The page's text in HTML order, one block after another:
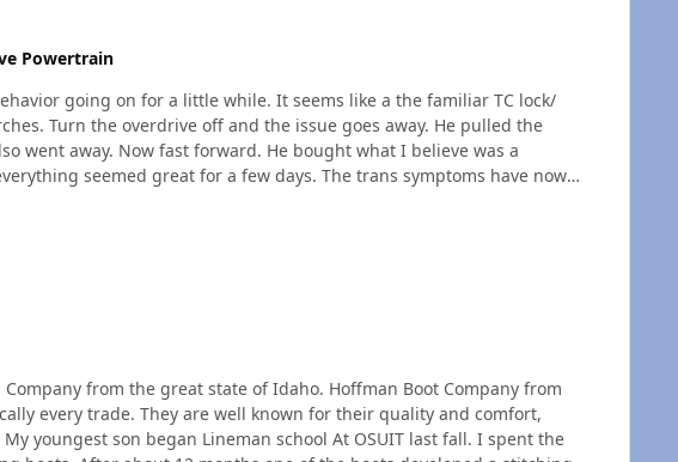
Powertrain
going on for a little while. It seems like a the familiar TC lock/
Turn the overdrive off and the issue goes away. He pulled the
what I believe was a
seemed great for a few days. The trans symptoms have now
a reliable replacement? does he need to pay a little more for a new (if
from the great state of Idaho. Hoffman Boot Company from
every trade. They are well known for their quality and comfort,